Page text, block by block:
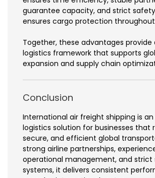
guarantee capacity, and strict
ensures cargo protection
Together, these advantages provide
logistics framework that supports
expansion and supply chain
Conclusion
International air freight shipping is
logistics solution for businesses that
secure, and efficient global
strong airline partnerships,
operational management, and strict
systems, it delivers consistent